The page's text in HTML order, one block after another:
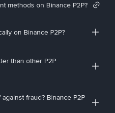
methods on Binance P2P?
on Binance P2P?
than other P2P
fraud? Binance P2P